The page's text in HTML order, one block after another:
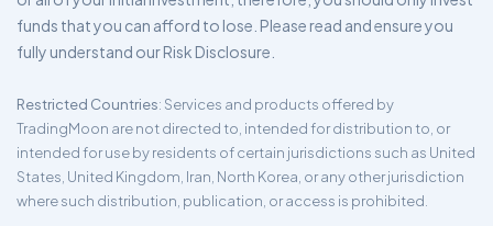
funds that you can afford to lose. Please read and ensure you
fully understand our Risk Disclosure.
Restricted Countries: Services and products offered by
TradingMoon are not directed to, intended for distribution to, or
intended for use by residents of certain jurisdictions such as United
States, United Kingdom, Iran, North Korea, or any other jurisdiction
where such distribution, publication, or access is prohibited.